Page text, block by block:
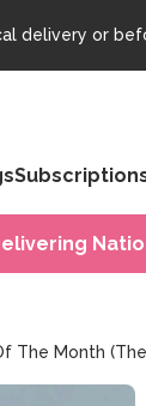
delivery or
The Month